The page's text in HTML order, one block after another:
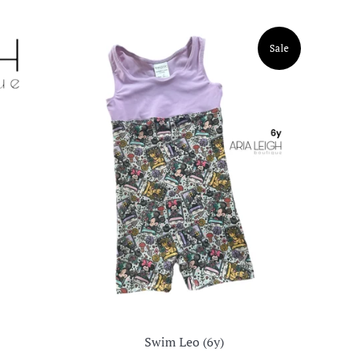
Swim Leo (6y)
Sale